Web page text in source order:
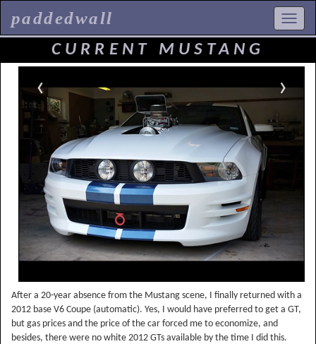
paddedwall
CURRENT MUSTANG
‹ ›
After a 20-year absence from the Mustang scene, I finally returned with a
2012 base V6 Coupe (automatic). Yes, I would have preferred to get a GT,
but gas prices and the price of the car forced me to economize, and
besides, there were no white 2012 GTs available by the time I did this.